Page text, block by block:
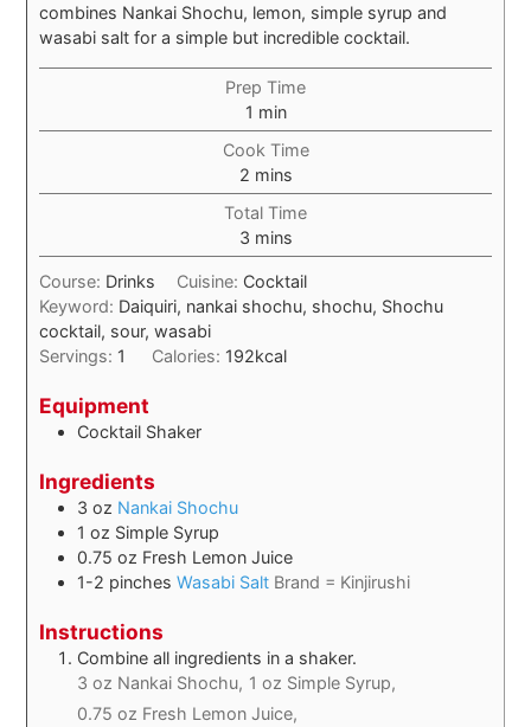
combines Nankai Shochu, lemon, simple syrup and
wasabi salt for a simple but incredible cocktail.
Prep Time
1 min
Cook Time
2 mins
Total Time
3 mins
Course: Drinks Cuisine: Cocktail
Keyword: Daiquiri, nankai shochu, shochu, Shochu
cocktail, sour, wasabi
Servings: 1 Calories: 192kcal
Equipment
Cocktail Shaker
Ingredients
3 oz Nankai Shochu
1 oz Simple Syrup
0.75 oz Fresh Lemon Juice
1-2 pinches Wasabi Salt Brand = Kinjirushi
Instructions
Combine all ingredients in a shaker.
3 oz Nankai Shochu, 1 oz Simple Syrup,
0.75 oz Fresh Lemon Juice,